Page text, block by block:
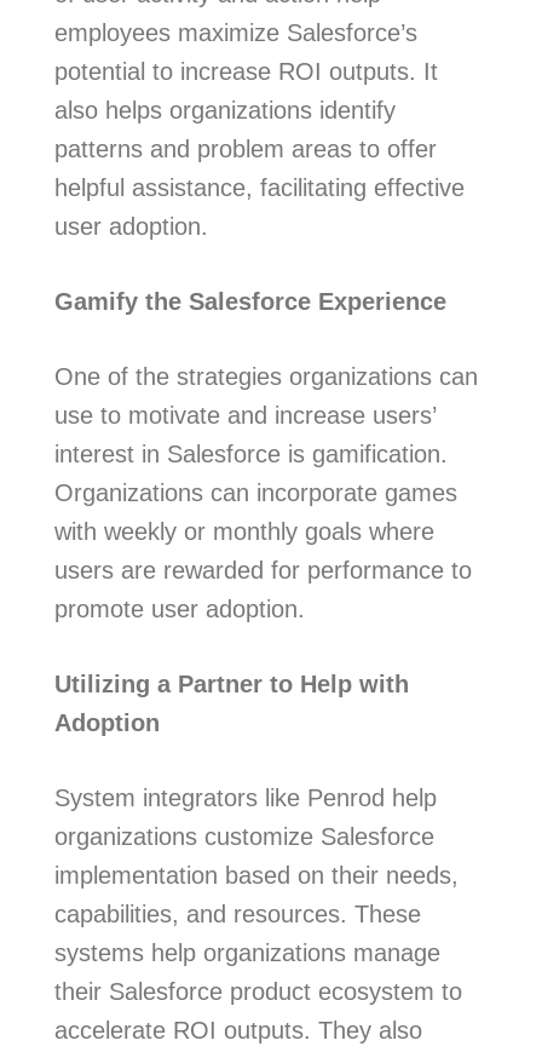
employees maximize Salesforce’s
potential to increase ROI outputs. It
also helps organizations identify
patterns and problem areas to offer
helpful assistance, facilitating effective
user adoption.
Gamify the Salesforce Experience
One of the strategies organizations can
use to motivate and increase users’
interest in Salesforce is gamification.
Organizations can incorporate games
with weekly or monthly goals where
users are rewarded for performance to
promote user adoption.
Utilizing a Partner to Help with
Adoption
System integrators like Penrod help
organizations customize Salesforce
implementation based on their needs,
capabilities, and resources. These
systems help organizations manage
their Salesforce product ecosystem to
accelerate ROI outputs. They also